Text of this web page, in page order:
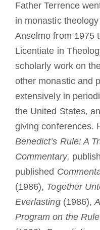
Father Terrence
in monastic
Anselmo from 1975
Licentiate in
scholarly work on
other monastic and
extensively in
the United States,
giving conferences.
Benedict’s Rule: A
Commentary,
published
(1986), Together
Everlasting (1986),
Program on the Rule